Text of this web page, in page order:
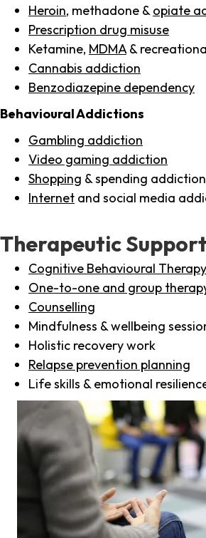
Heroin, methadone & opiate
Prescription drug misuse
Ketamine, MDMA &
Cannabis addiction
Benzodiazepine dependency
Behavioural Addictions
Gambling addiction
Video gaming addiction
Shopping & spending addiction
Internet and social media
Therapeutic Support
Cognitive Behavioural
One-to-one and group
Counselling
Mindfulness & wellbeing
Holistic recovery work
Relapse prevention planning
Life skills & emotional